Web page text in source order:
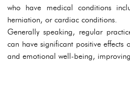
who have medical conditions
herniation, or cardiac conditions.
Generally speaking, regular
can have significant positive effects
and emotional well-being,